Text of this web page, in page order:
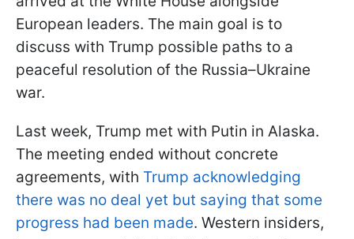
European leaders. The main goal is to
discuss with Trump possible paths to a
peaceful resolution of the Russia–Ukraine
war.
Last week, Trump met with Putin in Alaska.
The meeting ended without concrete
agreements, with Trump acknowledging
there was no deal yet but saying that some
progress had been made. Western insiders,